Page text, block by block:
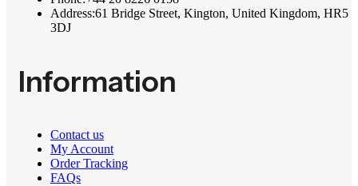
Address:61 Bridge Street, Kington, United Kingdom, HR5
3DJ
Information
Contact us
My Account
Order Tracking
FAQs